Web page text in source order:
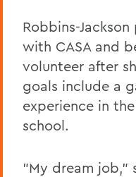
Robbins-
with CASA and
volunteer after
goals include a
experience in
school.
"My dream job,"